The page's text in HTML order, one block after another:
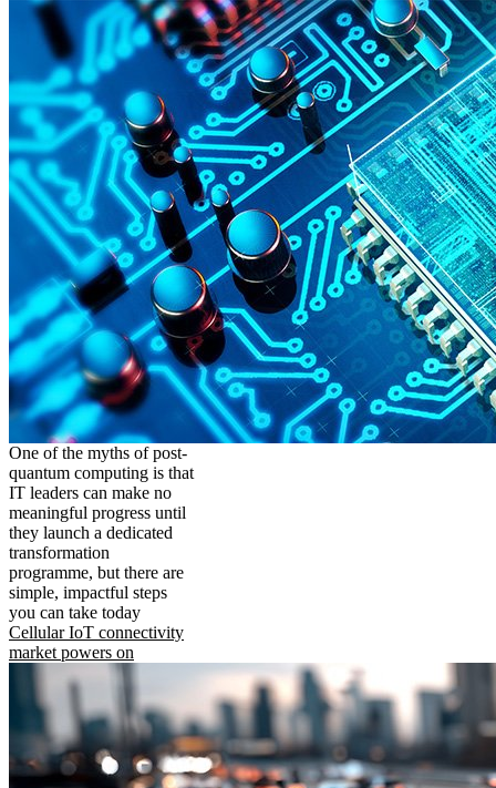
One of the myths of post-
quantum computing is that
IT leaders can make no
meaningful progress until
they launch a dedicated
transformation
programme, but there are
simple, impactful steps
you can take today
Cellular IoT connectivity
market powers on